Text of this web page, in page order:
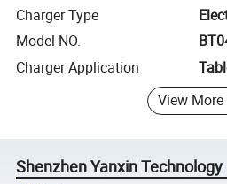
Charger Type
Model NO.
Charger Application
View More
Shenzhen Yanxin